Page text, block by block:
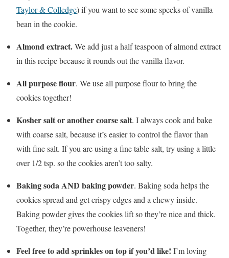
Taylor & Colledge) if you want to see some specks of vanilla
bean in the cookie.
Almond extract.We add just a half teaspoon of almond extract
in this recipe because it rounds out the vanilla flavor.
All purpose flour. We use all purpose flour to bring the
cookies together!
Kosher salt or another coarse salt. I always cook and bake
with coarse salt, because it’s easier to control the flavor than
with fine salt. If you are using a fine table salt, try using a little
over 1/2 tsp. so the cookies aren’t too salty.
Baking soda AND baking powder. Baking soda helps the
cookies spread and get crispy edges and a chewy inside.
Baking powder gives the cookies lift so they’re nice and thick.
Together, they’re powerhouse leaveners!
Feel free to add sprinkles on top if you’d like! I’m loving